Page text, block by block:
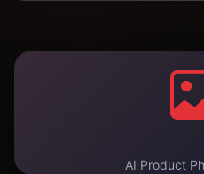
AI Product